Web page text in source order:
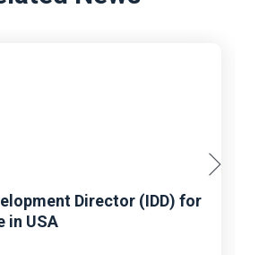
Director (IDD) for
in USA